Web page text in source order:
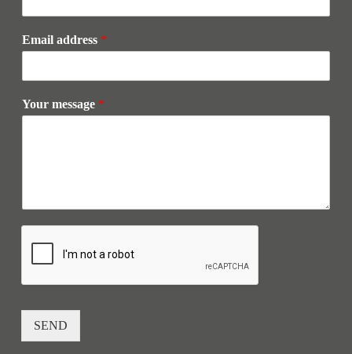
Email address *
Your message *
SEND